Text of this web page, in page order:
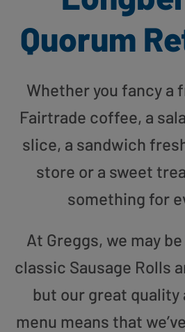
Quorum
Whether you fancy a
Fairtrade coffee, a
slice, a sandwich
store or a sweet
something for
At Greggs, we may
classic Sausage Rolls
but our great quality
menu means that